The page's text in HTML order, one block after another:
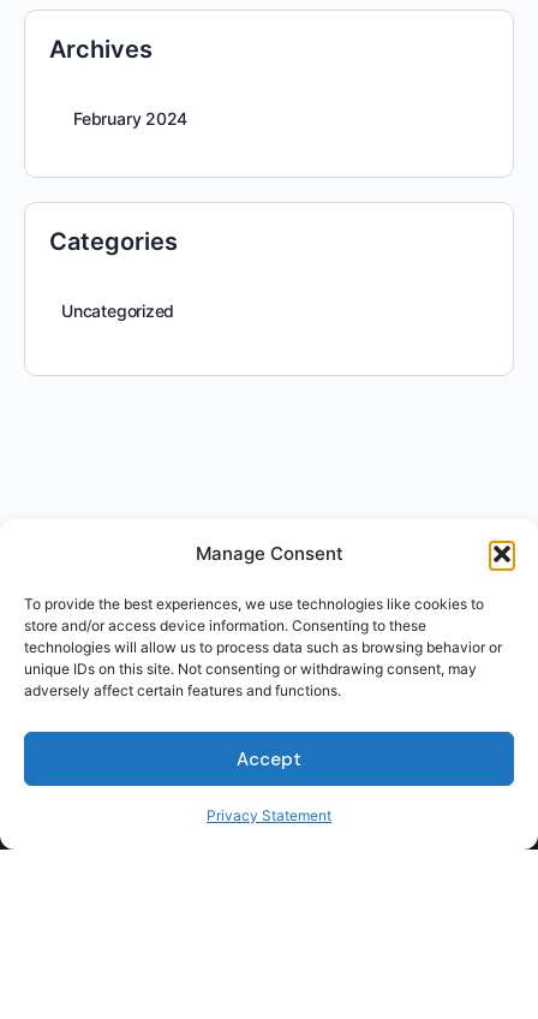
Manage Consent
To provide the best experiences, we use technologies like cookies to
store and/or access device information. Consenting to these
technologies will allow us to process data such as browsing behavior or
unique IDs on this site. Not consenting or withdrawing consent, may
adversely affect certain features and functions.
Accept
Privacy Statement
Archives
February 2024
Categories
Uncategorized